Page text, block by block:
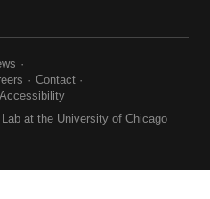
Contact
Accessibility
at the University of Chicago